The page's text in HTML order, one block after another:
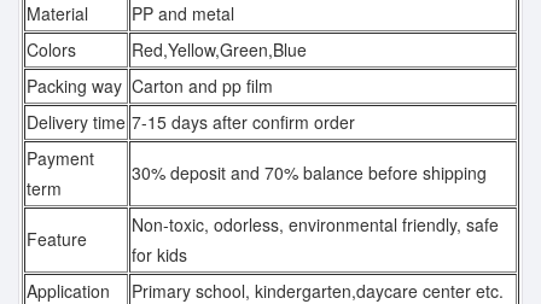
Material
PP and metal
Colors
Red,Yellow,Green,Blue
Packing way Carton and pp film
Delivery time 7-15 days after confirm order
Payment
term
30% deposit and 70% balance before shipping
Feature
Non-toxic, odorless, environmental friendly, safe
for kids
Application
Primary school, kindergarten,daycare center etc.